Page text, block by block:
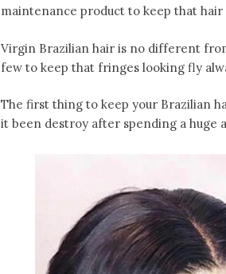
maintenance product to keep that
Virgin Brazilian hair is no different
few to keep that fringes looking fly
The first thing to keep your Brazilian
it been destroy after spending a huge